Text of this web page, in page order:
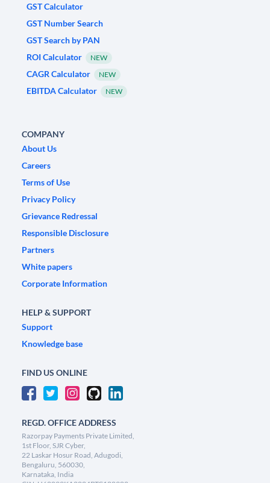
GST Calculator
GST Number Search
GST Search by PAN
ROI Calculator
NEW
CAGR Calculator NEW
EBITDA Calculator NEW
COMPANY
About Us
Careers
Terms of Use
Privacy Policy
Grievance Redressal
Responsible Disclosure
Partners
White papers
Corporate Information
HELP & SUPPORT
Support
Knowledge base
FIND US ONLINE
REGD. OFFICE ADDRESS
Razorpay Payments Private Limited,
1st Floor, SJR Cyber,
22 Laskar Hosur Road, Adugodi,
Bengaluru, 560030,
Karnataka, India